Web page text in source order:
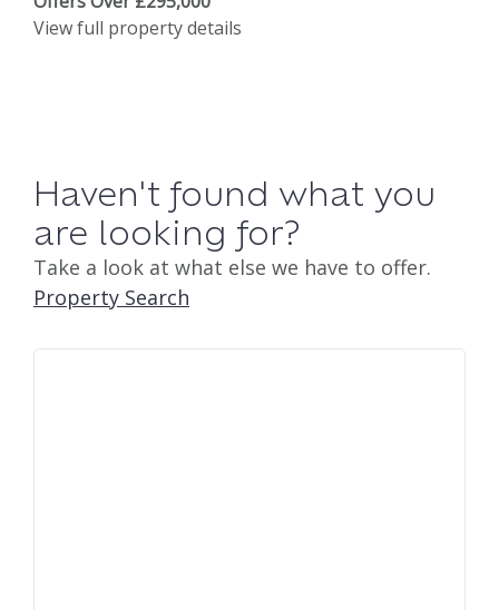
View full property details
Haven't found what you
are looking for?
Take a look at what else we have to offer.
Property Search